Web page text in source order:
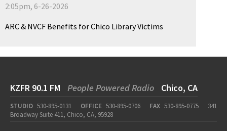
2:05pm, 6-26-2026
ARC & NVCF Benefits for Chico Library Victims
KZFR 90.1 FM People Powered Radio Chico, CA
STUDIO 530-895-0131 OFFICE 530-895-0706 FAX 530-895-0775
341
Broadway Suite 411, Chico, CA, 95928